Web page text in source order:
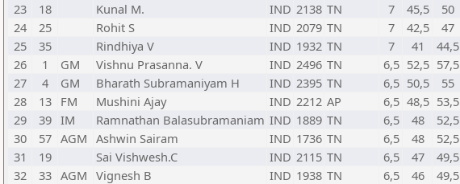
23
18 Kunal M. IND 2138 TN 7 45,5 50
24
25 Rohit S IND 2079 TN 7 42,5 47
25
35 Rindhiya V IND 1932 TN 7 41 44,5
26
1 GM Vishnu Prasanna. V IND 2496 TN 6,5 52,5 57,5
27
4 GM Bharath Subramaniyam H IND 2395 TN 6,5 50,5 55
28
13 FM Mushini Ajay IND 2212 AP 6,5 48,5 53,5
29
39 IM Ramnathan Balasubramaniam IND 1889 TN 6,5 48 52,5
30
57 AGM Ashwin Sairam IND 1736 TN 6,5 48 52,5
31
19 Sai Vishwesh.C IND 2115 TN 6,5 47 49,5
32
33 AGM Vignesh B IND 1938 TN 6,5 46 49,5